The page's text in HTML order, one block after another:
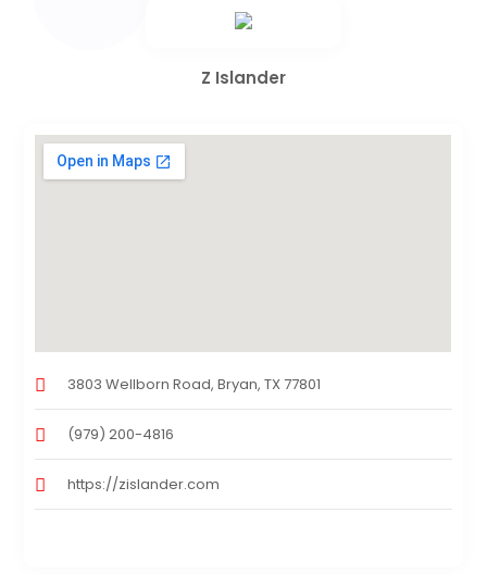
Z Islander
3803 Wellborn Road, Bryan, TX 77801
(979) 200-4816
https://zislander.com